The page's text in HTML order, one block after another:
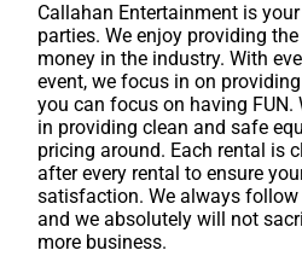
Callahan Entertainment is
parties. We enjoy providing
money in the industry. With
event, we focus in on
you can focus on having FUN.
in providing clean and safe
pricing around. Each rental is
after every rental to ensure
satisfaction. We always
and we absolutely will not
more business.